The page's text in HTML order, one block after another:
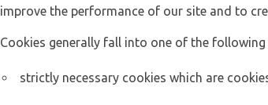
improve the performance of our site and to
Cookies generally fall into one of the following
strictly necessary cookies which are